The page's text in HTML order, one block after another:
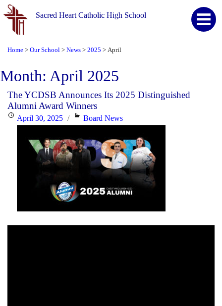
Sacred Heart Catholic High School
Home > Our School > News > 2025 > April
Month: April 2025
The YCDSB Announces Its 2025 Distinguished
Alumni Award Winners
PostedApril 30, 2025 Categories
Board News